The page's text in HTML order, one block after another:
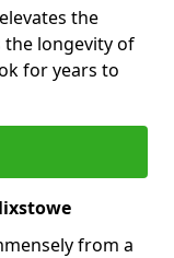
the
the longevity of
for years to
from a